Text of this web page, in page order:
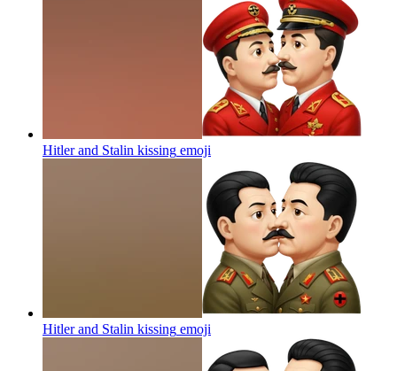
Hitler and Stalin kissing emoji
Hitler and Stalin kissing emoji